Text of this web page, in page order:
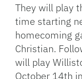
They will play
time starting
homecoming
Christian.
will play
October 14th